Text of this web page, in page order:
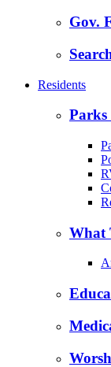
Gov.
Residents
Parks
What